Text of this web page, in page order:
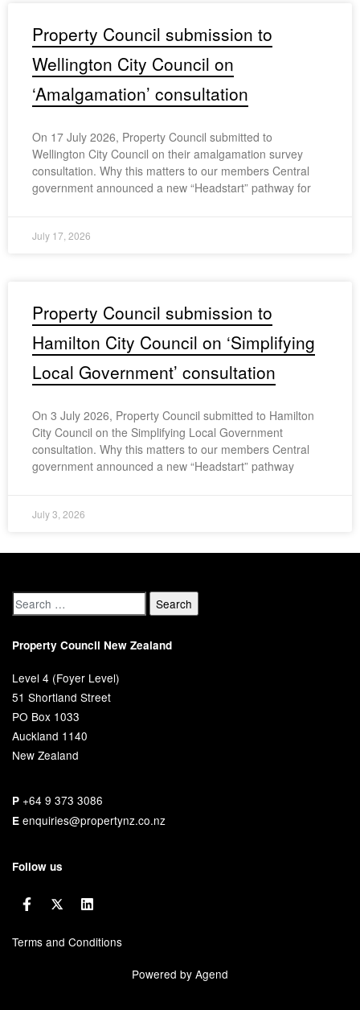
Property Council submission to
Wellington City Council on
‘Amalgamation’ consultation
On 17 July 2026, Property Council submitted to
Wellington City Council on their amalgamation survey
consultation. Why this matters to our members Central
government announced a new “Headstart” pathway for
July 17, 2026
Property Council submission to
Hamilton City Council on ‘Simplifying
Local Government’ consultation
On 3 July 2026, Property Council submitted to Hamilton
City Council on the Simplifying Local Government
consultation. Why this matters to our members Central
government announced a new “Headstart” pathway
July 3, 2026
Property Council New Zealand
Level 4 (Foyer Level)
51 Shortland Street
PO Box 1033
Auckland 1140
New Zealand
P +64 9 373 3086
E enquiries@propertynz.co.nz
Follow us
Terms and Conditions
Powered by Agend